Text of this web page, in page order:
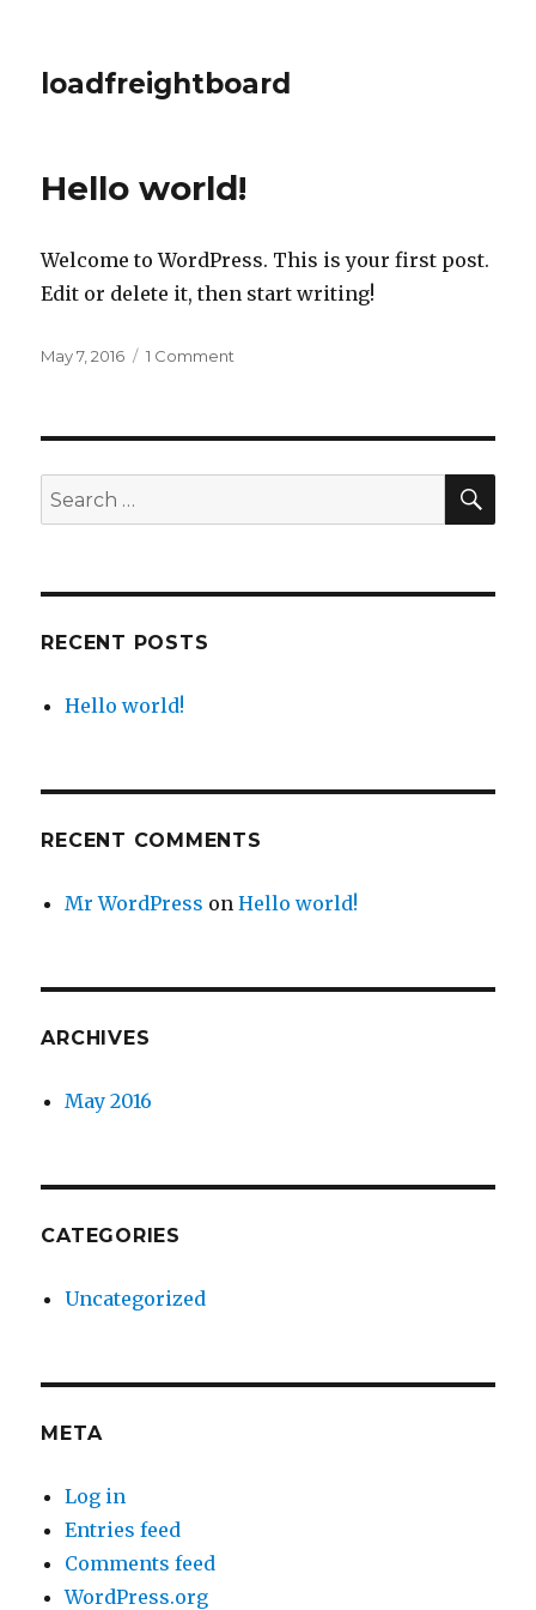
loadfreightboard
Hello world!
Welcome to WordPress. This is your first post.
Edit or delete it, then start writing!
Posted
May 7, 2016 1 Comment
Search
for:
RECENT POSTS
Hello world!
RECENT COMMENTS
Mr WordPress onHello world!
ARCHIVES
May 2016
CATEGORIES
Uncategorized
META
Log in
Entries feed
Comments feed
WordPress.org